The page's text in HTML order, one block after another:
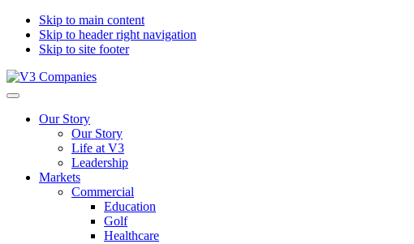
Skip to main content
Skip to header right navigation
Skip to site footer
V3
The
Transform
Excellence
Menu
Our Story
Our Story
Life at V3
Leadership
Markets
Commercial
Education
Golf
Healthcare